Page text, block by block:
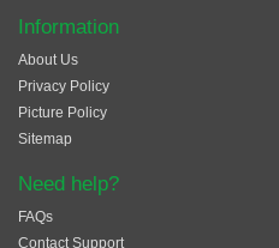
Information
About Us
Privacy Policy
Picture Policy
Sitemap
Need help?
FAQs
Contact Support